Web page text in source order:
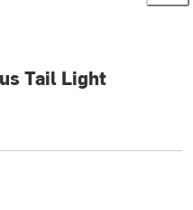
Tail Light